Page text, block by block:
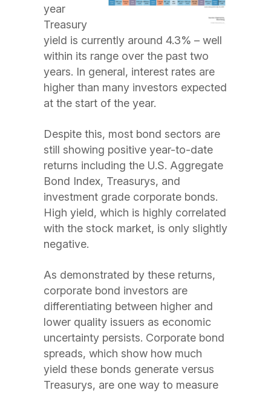
year
Treasury
yield is currently around 4.3% – well
within its range over the past two
years. In general, interest rates are
higher than many investors expected
at the start of the year.
Despite this, most bond sectors are
still showing positive year-to-date
returns including the U.S. Aggregate
Bond Index, Treasurys, and
investment grade corporate bonds.
High yield, which is highly correlated
with the stock market, is only slightly
negative.
As demonstrated by these returns,
corporate bond investors are
differentiating between higher and
lower quality issuers as economic
uncertainty persists. Corporate bond
spreads, which show how much
yield these bonds generate versus
Treasurys, are one way to measure